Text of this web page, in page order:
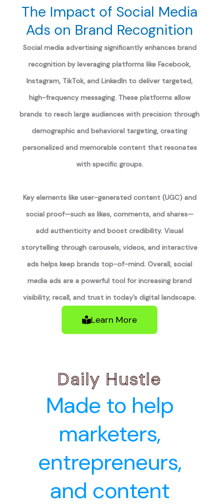
The Impact of Social Media
Ads on Brand Recognition
Social media advertising significantly enhances brand
recognition by leveraging platforms like Facebook,
Instagram, TikTok, and LinkedIn to deliver targeted,
high-frequency messaging. These platforms allow
brands to reach large audiences with precision through
demographic and behavioral targeting, creating
personalized and memorable content that resonates
with specific groups.
Key elements like user-generated content (UGC) and
social proof—such as likes, comments, and shares—
add authenticity and boost credibility. Visual
storytelling through carousels, videos, and interactive
ads helps keep brands top-of-mind. Overall, social
media ads are a powerful tool for increasing brand
visibility, recall, and trust in today’s digital landscape.
Learn More
Daily Hustle
Made to help
marketers,
entrepreneurs,
and content